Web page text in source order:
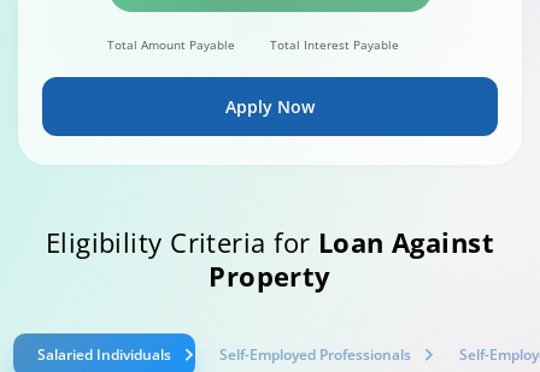
Total Amount Payable Total Interest Payable
Apply Now
Eligibility Criteria for Loan Against
Property
Salaried Individuals Self-Employed Professionals Self-